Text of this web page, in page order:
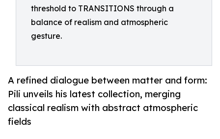
threshold to TRANSITIONS through a
balance of realism and atmospheric
gesture.
A refined dialogue between matter and form:
Pili unveils his latest collection, merging
classical realism with abstract atmospheric
fields